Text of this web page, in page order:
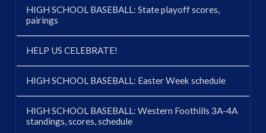
HIGH SCHOOL BASEBALL: State playoff scores,
pairings
HELP US CELEBRATE!
HIGH SCHOOL BASEBALL: Easter Week schedule
HIGH SCHOOL BASEBALL: Western Foothills 3A-4A
standings, scores, schedule